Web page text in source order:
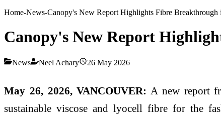
Home-News-Canopy's New Report Highlights Fibre Breakthrough
Canopy's New Report
News Neel Achary 26 May 2026
May 26, 2026, VANCOUVER: A new report
sustainable viscose and lyocell fibre for the